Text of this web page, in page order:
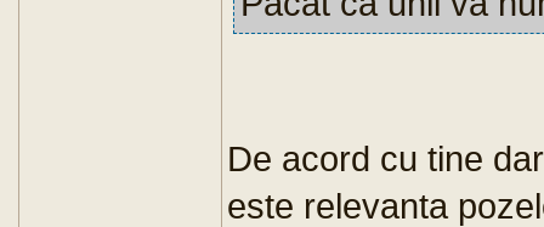
De acord cu tine
este relevanta